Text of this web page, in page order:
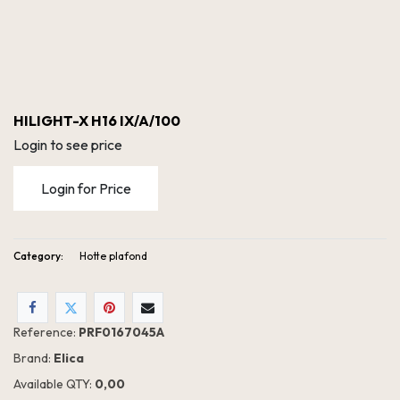
HILIGHT-X H16 IX/A/100
Login to see price
Login for Price
Category: Hotte plafond
Reference: PRF0167045A
Brand: Elica
Available QTY: 0,00